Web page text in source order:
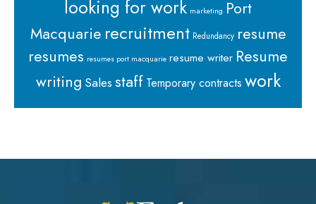
looking for work marketing Port
Macquarie recruitment Redundancy resume
resumes resumes port macquarie resume writer Resume
writing Salesstaff Temporary contracts work